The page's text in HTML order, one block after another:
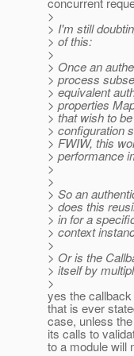
>
> I'm still
> of this:
>
> Once an
> process
> equivalent
> properties
> that wish to
> configuration
> FWIW, this
> performance
>
>
> So an
> does this
> in for a
> context
>
> Or is the
> itself by
>
yes the
that is ever
case, unless
its calls to
to a module will